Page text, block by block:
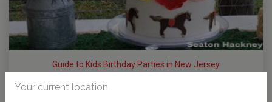
Guide to Kids Birthday Parties in New Jersey
Party Planning: Where Fun takes Center Stage! No matter
your child’s age or interests, there’s a…
Your current location